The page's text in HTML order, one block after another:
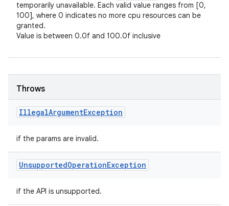
temporarily unavailable. Each valid value ranges from [0,
100], where 0 indicates no more cpu resources can be
granted.
Value is between 0.0f and 100.0f inclusive
Throws
IllegalArgumentException
if the params are invalid.
UnsupportedOperationException
if the API is unsupported.